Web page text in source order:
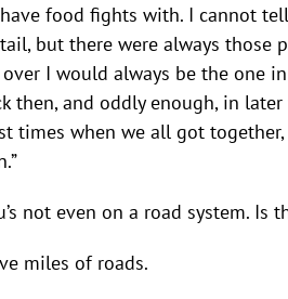
have food fights with. I cannot
but there were always
I would always be the one
and oddly enough, in
times when we all got
not even on a road system. Is
miles of roads.